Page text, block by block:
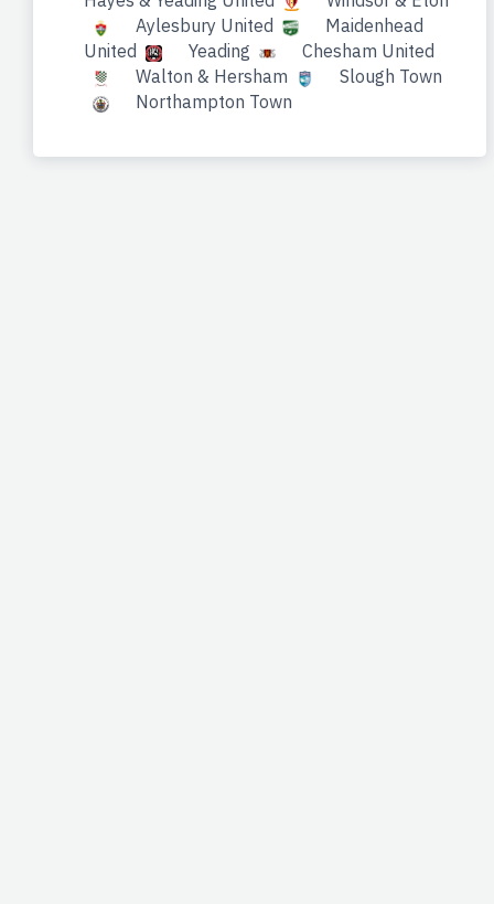
Aylesbury United
Maidenhead
United
Yeading
Chesham United
Walton & Hersham
Slough Town
Northampton Town